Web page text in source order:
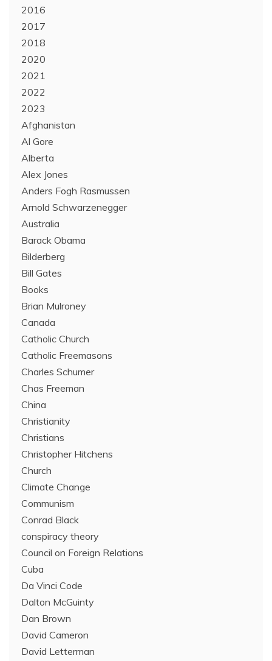
2016
2017
2018
2020
2021
2022
2023
Afghanistan
Al Gore
Alberta
Alex Jones
Anders Fogh Rasmussen
Arnold Schwarzenegger
Australia
Barack Obama
Bilderberg
Bill Gates
Books
Brian Mulroney
Canada
Catholic Church
Catholic Freemasons
Charles Schumer
Chas Freeman
China
Christianity
Christians
Christopher Hitchens
Church
Climate Change
Communism
Conrad Black
conspiracy theory
Council on Foreign Relations
Cuba
Da Vinci Code
Dalton McGuinty
Dan Brown
David Cameron
David Letterman